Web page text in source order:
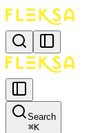
Search
⌘K